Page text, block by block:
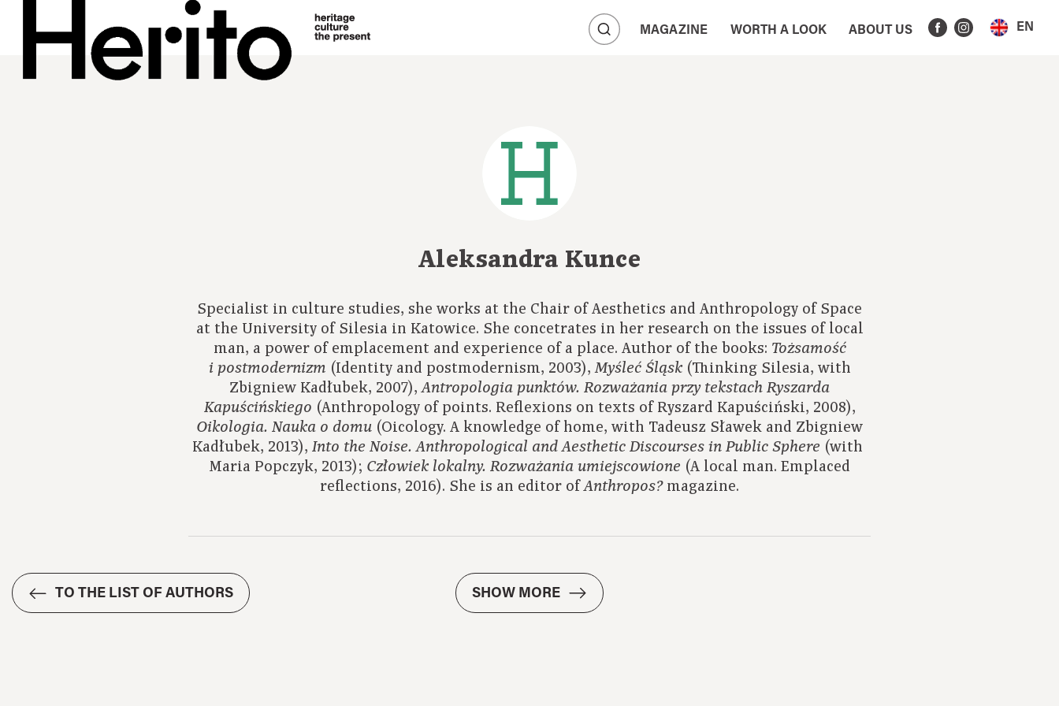
MAGAZINE WORTH A LOOK ABOUT US EN
Aleksandra Kunce
Specialist in culture studies, she works at the Chair of Aesthetics and Anthropology of Space
at the University of Silesia in Katowice. She concetrates in her research on the issues of local
man, a power of emplacement and experience of a place. Author of the books: Tożsamość
i postmodernizm (Identity and postmodernism, 2003),Myśleć Śląsk(Thinking Silesia, with
Zbigniew Kadłubek, 2007),Antropologia punktów. Rozważania przy tekstach Ryszarda
Kapuścińskiego (Anthropology of points. Reflexions on texts of Ryszard Kapuściński, 2008),
Oikologia. Nauka o domu (Oicology. A knowledge of home, with Tadeusz Sławek and Zbigniew
Kadłubek, 2013), Into the Noise. Anthropological and Aesthetic Discourses in Public Sphere (with
Maria Popczyk, 2013); Człowiek lokalny. Rozważania umiejscowione (A local man. Emplaced
reflections, 2016). She is an editor ofAnthropos? magazine.
TO THE LIST OF AUTHORS SHOW MORE